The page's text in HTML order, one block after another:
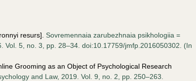
resurs]. Sovremennaia zarubezhnaia psikhologiia =
Vol. 5, no. 3, pp. 28–34. doi:10.17759/jmfp.2016050302. (In
Grooming as an Object of Psychological Research
and Law, 2019. Vol. 9, no. 2, pp. 250–263.